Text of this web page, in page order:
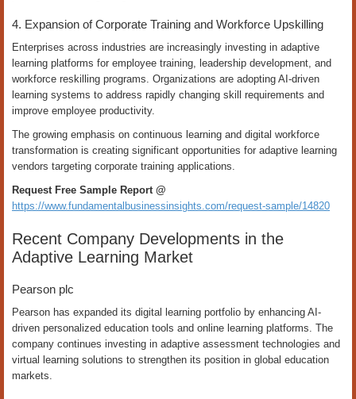
4. Expansion of Corporate Training and Workforce Upskilling
Enterprises across industries are increasingly investing in adaptive
learning platforms for employee training, leadership development, and
workforce reskilling programs. Organizations are adopting AI-driven
learning systems to address rapidly changing skill requirements and
improve employee productivity.
The growing emphasis on continuous learning and digital workforce
transformation is creating significant opportunities for adaptive learning
vendors targeting corporate training applications.
Request Free Sample Report @
https://www.fundamentalbusinessinsights.com/request-sample/14820
Recent Company Developments in the
Adaptive Learning Market
Pearson plc
Pearson has expanded its digital learning portfolio by enhancing AI-
driven personalized education tools and online learning platforms. The
company continues investing in adaptive assessment technologies and
virtual learning solutions to strengthen its position in global education
markets.